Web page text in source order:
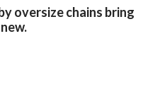
oversize chains bring